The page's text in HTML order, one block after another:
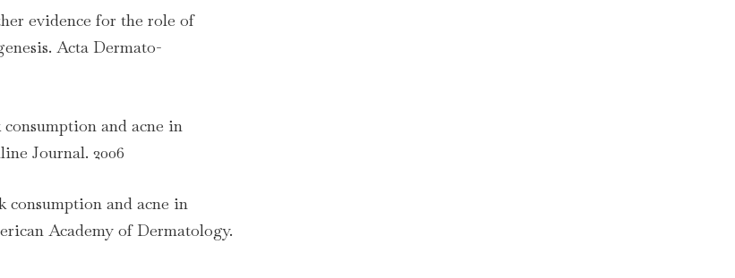
evidence for the role of
Acta Dermato-
and acne in
Journal. 2006
and acne in
Academy of Dermatology.